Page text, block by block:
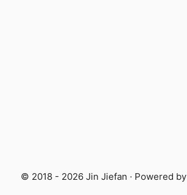
© 2018 - 2026 Jin Jiefan · Powered by